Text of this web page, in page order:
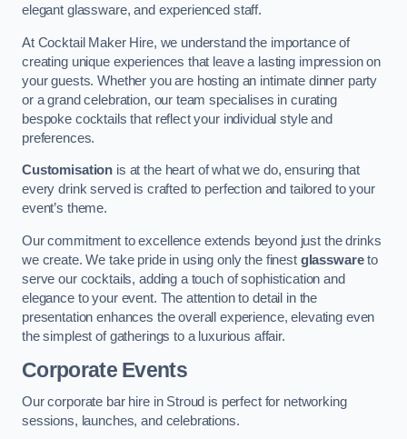
elegant glassware, and experienced staff.
At Cocktail Maker Hire, we understand the importance of
creating unique experiences that leave a lasting impression on
your guests. Whether you are hosting an intimate dinner party
or a grand celebration, our team specialises in curating
bespoke cocktails that reflect your individual style and
preferences.
Customisation is at the heart of what we do, ensuring that
every drink served is crafted to perfection and tailored to your
event’s theme.
Our commitment to excellence extends beyond just the drinks
we create. We take pride in using only the finest glasswareto
serve our cocktails, adding a touch of sophistication and
elegance to your event. The attention to detail in the
presentation enhances the overall experience, elevating even
the simplest of gatherings to a luxurious affair.
Corporate Events
Our corporate bar hire in Stroud is perfect for networking
sessions, launches, and celebrations.